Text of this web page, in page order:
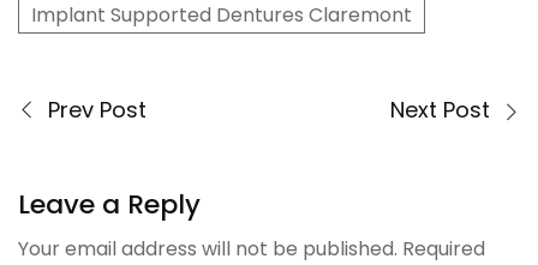
Implant Supported Dentures Claremont
Prev Post Next Post
Leave a Reply
Your email address will not be published. Required